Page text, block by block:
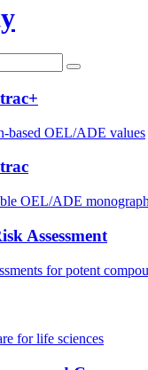
based OEL/ADE values
OEL/ADE
Assessment
for potent
for life sciences